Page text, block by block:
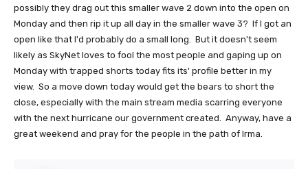
possibly they drag out this smaller wave 2 down into the open on
Monday and then rip it up all day in the smaller wave 3? If I got an
open like that I'd probably do a small long. But it doesn't seem
likely as SkyNet loves to fool the most people and gaping up on
Monday with trapped shorts today fits its' profile better in my
view. So a move down today would get the bears to short the
close, especially with the main stream media scarring everyone
with the next hurricane our government created. Anyway, have a
great weekend and pray for the people in the path of Irma.